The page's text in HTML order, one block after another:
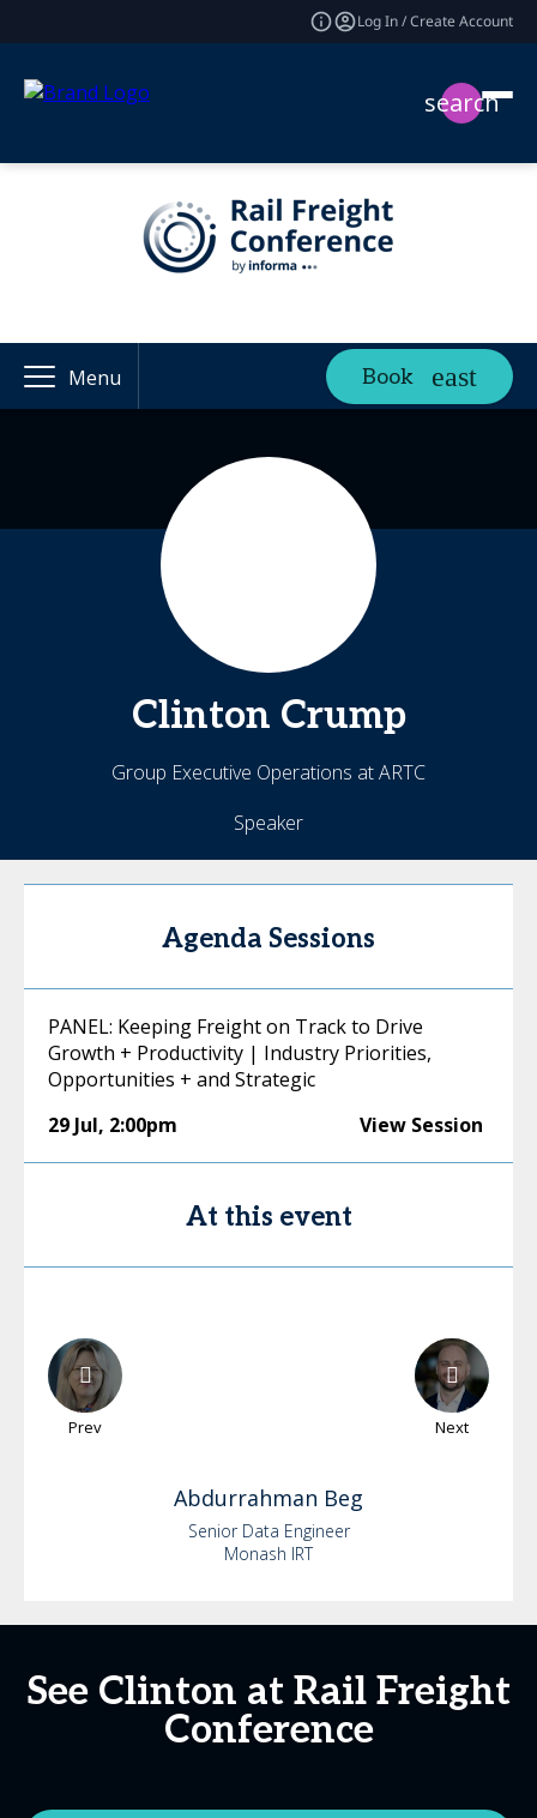
Log In / Create Account
search
Menu Book
Clinton Crump
Group Executive Operations at ARTC
Speaker
Agenda Sessions
PANEL: Keeping Freight on Track to Drive
Growth + Productivity | Industry Priorities,
Opportunities + and Strategic
29 Jul, 2:00pm View Session
At this event
Prev Next
Abdurrahman Beg
Senior Data Engineer
Monash IRT
See Clinton at Rail Freight
Conference